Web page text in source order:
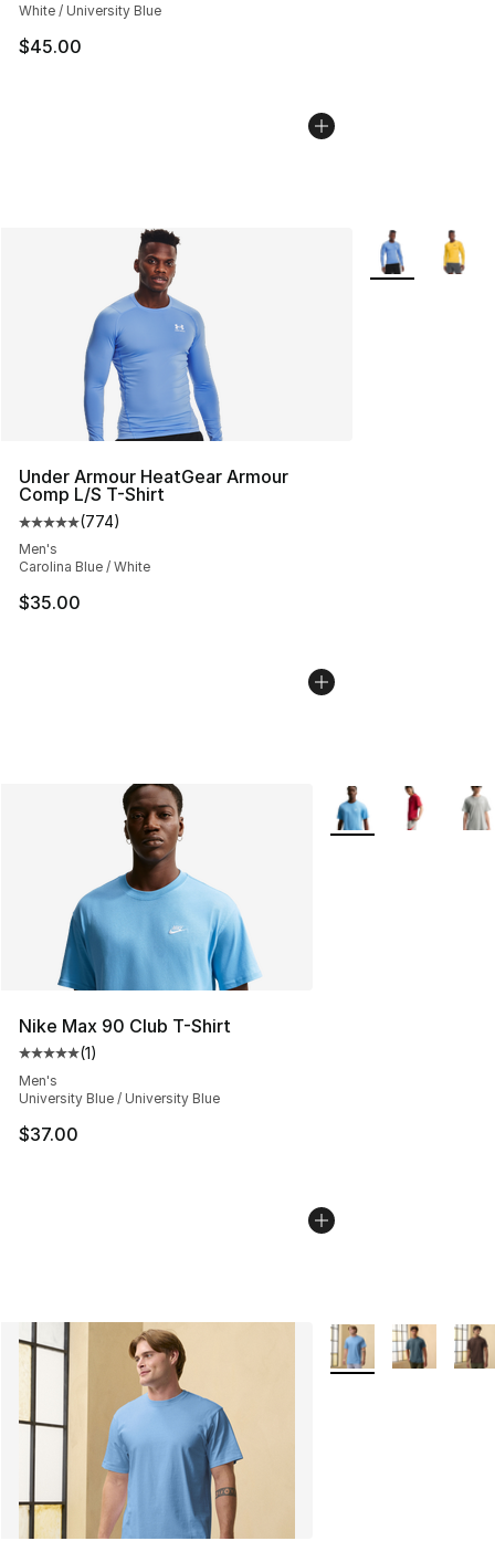
White / University Blue
$45.00
Under Armour HeatGear Armour
Comp L/S T-Shirt
Average customer rating - [5 out of 5 stars], 774
(774)
Men's
Carolina Blue / White
$35.00
More Colors
Nike Max 90 Club T-Shirt
Average customer rating - [5 out of 5 stars], 1 reviews
(1)
Men's
University Blue / University Blue
$37.00
More Colors
More Colors